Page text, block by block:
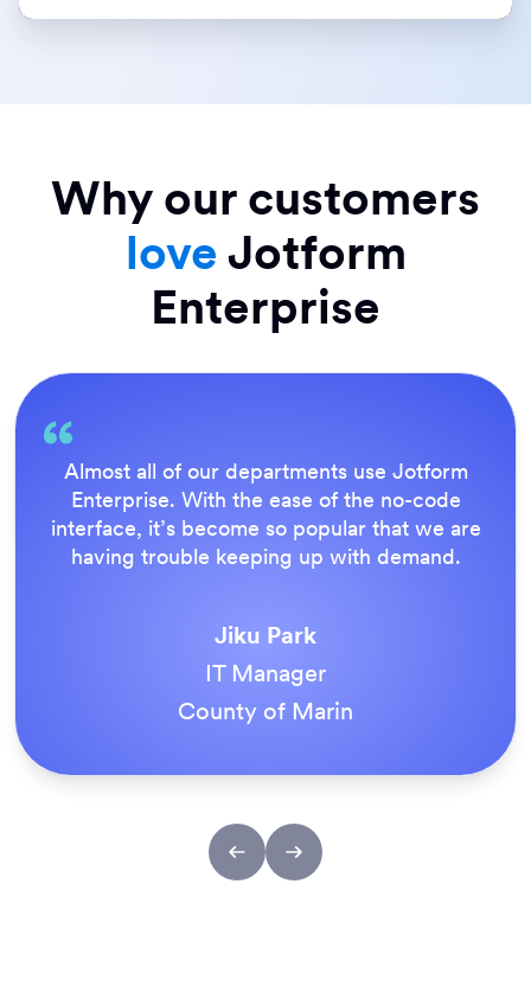
Why our customers
love Jotform
Enterprise
Everything is dead easy for the end user, and
Jotform’s support team is brilliant. Once all
our forms were live, everyone agreed it was
the way to do things.
Tony Richman
ACS Stainless Steel Fixings